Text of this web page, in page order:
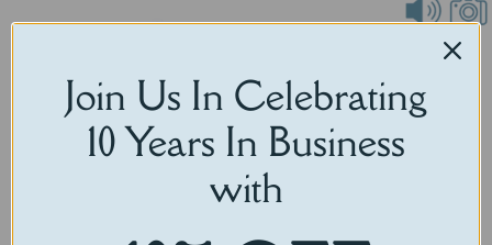
Join Us In Celebrating
10 Years In Business
with